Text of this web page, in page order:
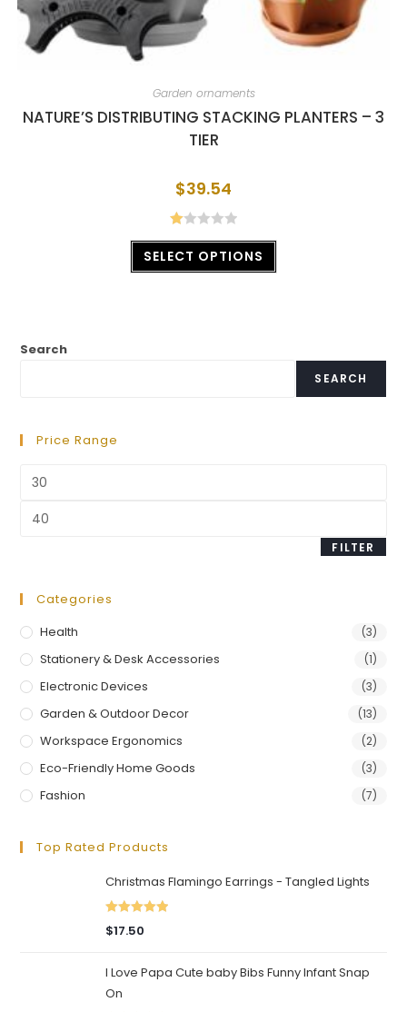
Garden ornaments
NATURE’S DISTRIBUTING STACKING PLANTERS – 3
TIER
$39.54
R
at
ed
SELECT OPTIONS
Search
SEARCH
Price Range
FILTER
Categories
Health
(3)
Stationery & Desk Accessories (1)
Electronic Devices (3)
Garden & Outdoor Decor (13)
Workspace Ergonomics (2)
Eco-Friendly Home Goods (3)
Fashion (7)
Top Rated Products
Christmas Flamingo Earrings - Tangled Lights
Rated 5.00
$17.50
I Love Papa Cute baby Bibs Funny Infant Snap
On